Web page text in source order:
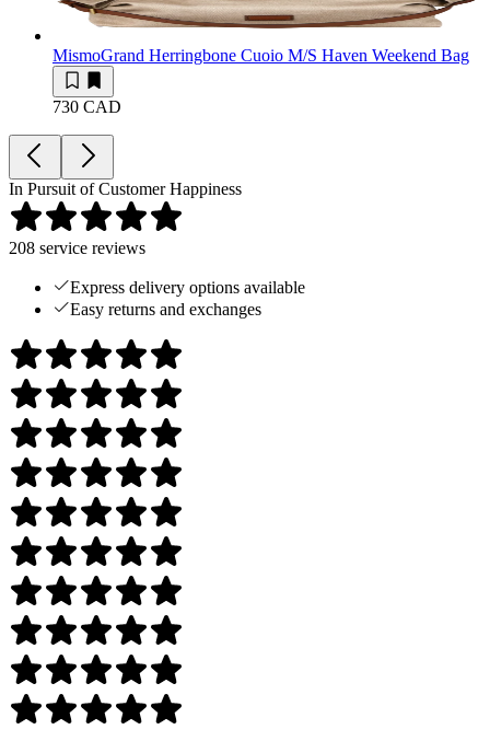
MismoGrand Herringbone Cuoio M/S Haven Weekend Bag
730 CAD
In Pursuit of Customer Happiness
208 service reviews
Express delivery options available
Easy returns and exchanges